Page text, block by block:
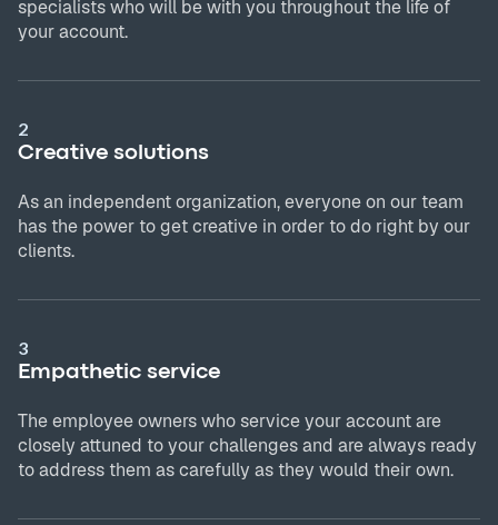
specialists who will be with you throughout the life of
your account.
2
Creative solutions
As an independent organization, everyone on our team
has the power to get creative in order to do right by our
clients.
3
Empathetic service
The employee owners who service your account are
closely attuned to your challenges and are always ready
to address them as carefully as they would their own.